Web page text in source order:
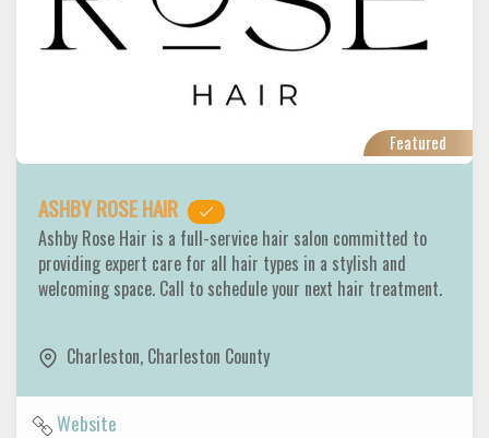
Featured
ASHBY ROSE HAIR
Ashby Rose Hair is a full-service hair salon committed to
providing expert care for all hair types in a stylish and
welcoming space. Call to schedule your next hair treatment.
Charleston, Charleston County
Website